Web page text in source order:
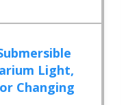
Light,
Changing